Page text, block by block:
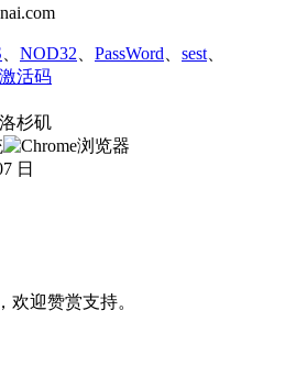
NOD32 PassWord sest
活码
杉矶
日
欢迎赞赏支持。